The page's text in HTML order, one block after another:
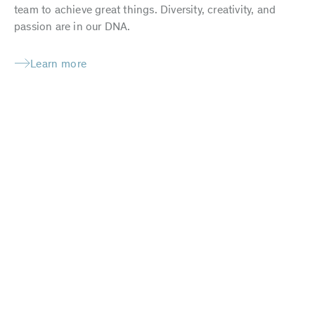
team to achieve great things. Diversity, creativity, and
passion are in our DNA.
Learn more